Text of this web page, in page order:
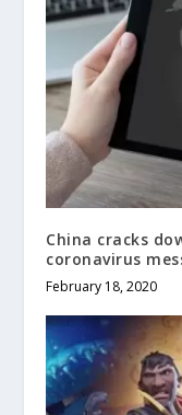
China cracks
coronavirus
February 18, 2020